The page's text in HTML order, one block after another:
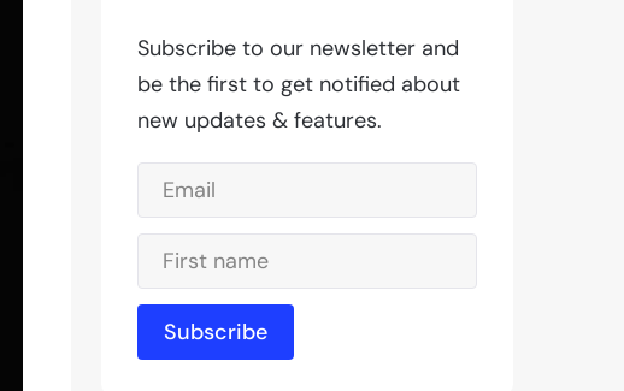
Subscribe to our newsletter and
be the first to get notified about
new updates & features.
Subscribe